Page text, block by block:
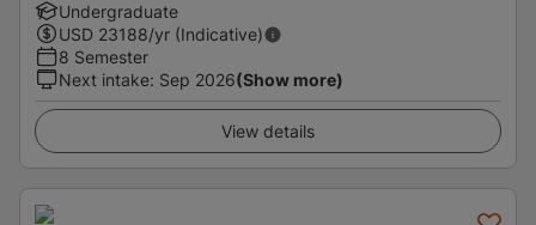
Undergraduate
USD 23188/yr (Indicative)
8 Semester
Next intake: Sep 2026(Show more)
View details